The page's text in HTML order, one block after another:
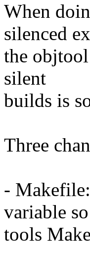
When
silenced
the
silent
builds is
Three
-
variable
tools